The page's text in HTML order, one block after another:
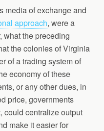
media of exchange and
approach, were a
what the preceding
the colonies of Virginia
of a trading system of
economy of these
or any other dues, in
price, governments
could centralize output
make it easier for